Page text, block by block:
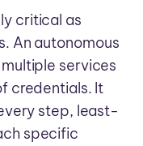
critical as
An autonomous
services
credentials. It
step, least-
specific